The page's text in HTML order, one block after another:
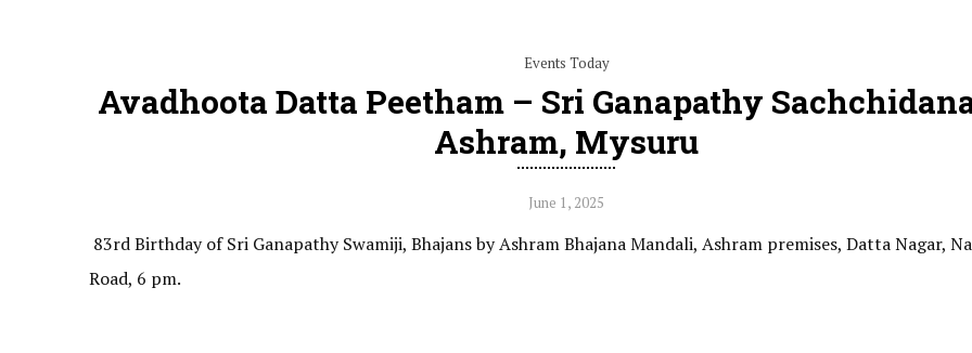
Events Today
Avadhoota Datta Peetham – Sri Ganapathy
Ashram, Mysuru
June 1, 2025
83rd Birthday of Sri Ganapathy Swamiji, Bhajans by Ashram Bhajana Mandali, Ashram premises, Datta Nagar,
Road, 6 pm.